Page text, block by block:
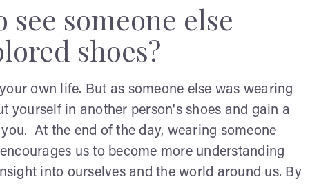
someone else
shoes?
own life. But as someone else was wearing
yourself in another person's shoes and gain a
At the end of the day, wearing someone
us to become more understanding
into ourselves and the world around us. By